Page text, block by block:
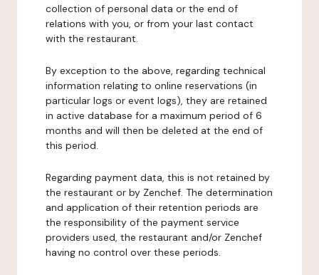
collection of personal data or the end of
relations with you, or from your last contact
with the restaurant.
By exception to the above, regarding technical
information relating to online reservations (in
particular logs or event logs), they are retained
in active database for a maximum period of 6
months and will then be deleted at the end of
this period.
Regarding payment data, this is not retained by
the restaurant or by Zenchef. The determination
and application of their retention periods are
the responsibility of the payment service
providers used, the restaurant and/or Zenchef
having no control over these periods.